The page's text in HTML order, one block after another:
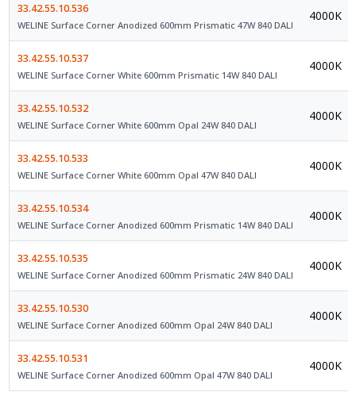
33.42.55.10.536
WELINE Surface Corner Anodized 600mm Prismatic 47W 840 DALI
4000K
33.42.55.10.537
WELINE Surface Corner White 600mm Prismatic 14W 840 DALI
4000K
33.42.55.10.532
WELINE Surface Corner White 600mm Opal 24W 840 DALI
4000K
33.42.55.10.533
WELINE Surface Corner White 600mm Opal 47W 840 DALI
4000K
33.42.55.10.534
WELINE Surface Corner Anodized 600mm Prismatic 14W 840 DALI
4000K
33.42.55.10.535
WELINE Surface Corner Anodized 600mm Prismatic 24W 840 DALI
4000K
33.42.55.10.530
WELINE Surface Corner Anodized 600mm Opal 24W 840 DALI
4000K
33.42.55.10.531
WELINE Surface Corner Anodized 600mm Opal 47W 840 DALI
4000K